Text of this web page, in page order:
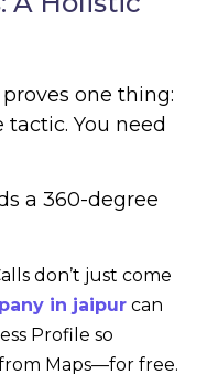
one thing:
You need
a 360-degree
don’t just come
in jaipur can
Profile so
Maps—for free.